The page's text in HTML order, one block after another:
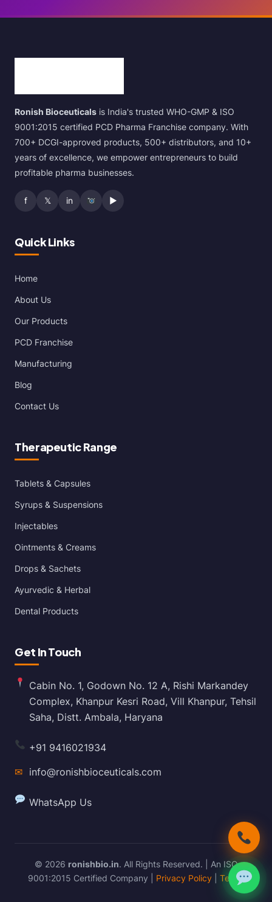
Ronish Bioceuticals is India's trusted WHO-GMP & ISO
9001:2015 certified PCD Pharma Franchise company. With
700+ DCGI-approved products, 500+ distributors, and 10+
years of excellence, we empower entrepreneurs to build
profitable pharma businesses.
f 𝕏 in ▶
Quick Links
Home
About Us
Our Products
PCD Franchise
Manufacturing
Blog
Contact Us
Therapeutic Range
Tablets & Capsules
Syrups & Suspensions
Injectables
Ointments & Creams
Drops & Sachets
Ayurvedic & Herbal
Dental Products
Get In Touch
Cabin No. 1, Godown No. 12 A, Rishi Markandey
Complex, Khanpur Kesri Road, Vill Khanpur, Tehsil
Saha, Distt. Ambala, Haryana
+91 9416021934
✉ info@ronishbioceuticals.com
WhatsApp Us
© 2026 ronishbio.in. All Rights Reserved. | An ISO
9001:2015 Certified Company | Privacy Policy Terms